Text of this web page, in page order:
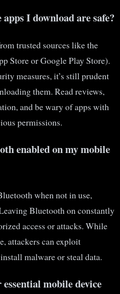
I download are safe?
trusted sources like the
Store or Google Play Store).
measures, it’s still prudent
them. Read reviews,
and be wary of apps with
permissions.
enabled on my mobile
when not in use,
Bluetooth on constantly
access or attacks. While
attackers can exploit
malware or steal data.
mobile device